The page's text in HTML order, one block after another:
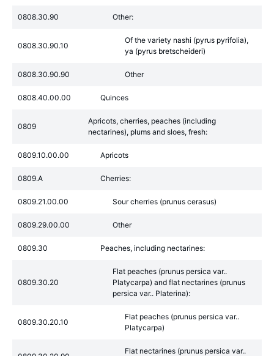
0808.30.90 Other:
0808.30.90.10
Of the variety nashi (pyrus pyrifolia),
ya (pyrus bretscheideri)
0808.30.90.90 Other
0808.40.00.00 Quinces
0809
Apricots, cherries, peaches (including
nectarines), plums and sloes, fresh:
0809.10.00.00 Apricots
0809.A Cherries:
0809.21.00.00 Sour cherries (prunus cerasus)
0809.29.00.00 Other
0809.30 Peaches, including nectarines:
0809.30.20
Flat peaches (prunus persica var..
Platycarpa) and flat nectarines (prunus
persica var.. Platerina):
0809.30.20.10
Flat peaches (prunus persica var..
Platycarpa)
Flat nectarines (prunus persica var..